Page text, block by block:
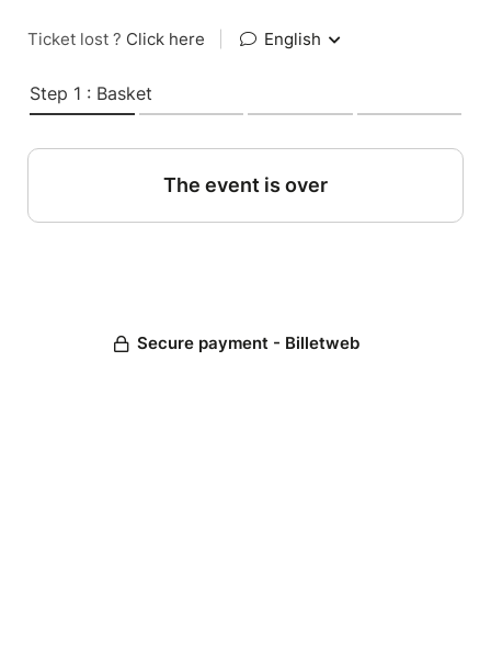
Ticket lost ? Click here English
Step 1 : Basket
The event is over
Secure payment - Billetweb